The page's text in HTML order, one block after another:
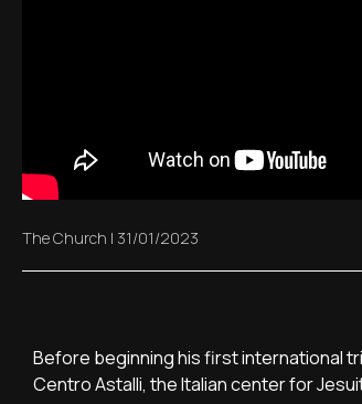
The Church | 31/01/2023
Before beginning his first international
Centro Astalli, the Italian center for